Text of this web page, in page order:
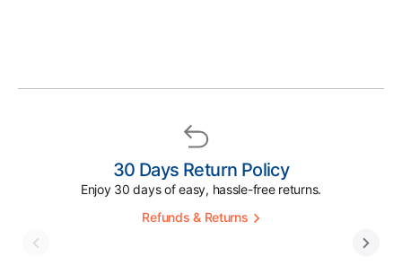
30 Days Return Policy
Enjoy 30 days of easy, hassle-free returns.
Refunds & Returns